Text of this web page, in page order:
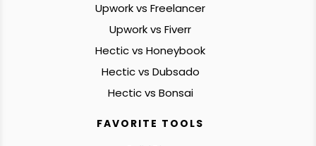
Upwork vs Freelancer
Upwork vs Fiverr
Hectic vs Honeybook
Hectic vs Dubsado
Hectic vs Bonsai
FAVORITE TOOLS